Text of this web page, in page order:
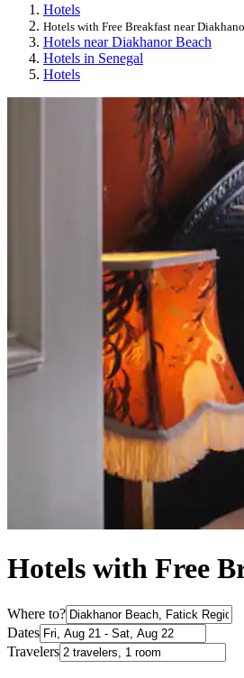
Hotels
Hotels with Free Breakfast near
Hotels near Diakhanor Beach
Hotels in Senegal
Hotels
Hotels with Free
Where to?
Dates
Travelers